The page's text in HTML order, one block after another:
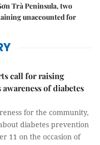
Trà Peninsula, two
unaccounted for
call for raising
awareness of diabetes
for the community,
diabetes prevention
11 on the occasion of